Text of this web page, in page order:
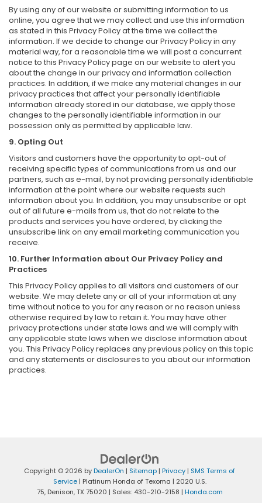
By using any of our website or submitting information to us
online, you agree that we may collect and use this information
as stated in this Privacy Policy at the time we collect the
information. If we decide to change our Privacy Policy in any
material way, for a reasonable time we will post a concurrent
notice to this Privacy Policy page on our website to alert you
about the change in our privacy and information collection
practices. In addition, if we make any material changes in our
privacy practices that affect your personally identifiable
information already stored in our database, we apply those
changes to the personally identifiable information in our
possession only as permitted by applicable law.
9. Opting Out
Visitors and customers have the opportunity to opt-out of
receiving specific types of communications from us and our
partners, such as e-mail, by not providing personally identifiable
information at the point where our website requests such
information about you. In addition, you may unsubscribe or opt
out of all future e-mails from us, that do not relate to the
products and services you have ordered, by clicking the
unsubscribe link on any email marketing communication you
receive.
10. Further Information about Our Privacy Policy and
Practices
This Privacy Policy applies to all visitors and customers of our
website. We may delete any or all of your information at any
time without notice to you for any reason or no reason unless
otherwise required by law to retain it. You may have other
privacy protections under state laws and we will comply with
any applicable state laws when we disclose information about
you. This Privacy Policy replaces any previous policy on this topic
and any statements or disclosures to you about our information
practices.
Copyright © 2026 byDealerOn | Sitemap | Privacy | SMS Terms of
Service| Platinum Honda of Texoma | 2020 U.S.
75,Denison,TX 75020 | Sales: 430-210-2158 | Honda.com